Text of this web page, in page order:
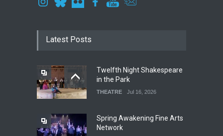
Latest Posts
Twelfth Night Shakespeare
in the Park
THEATRE Jul 16, 2026
Spring Awakening Fine Arts
Network